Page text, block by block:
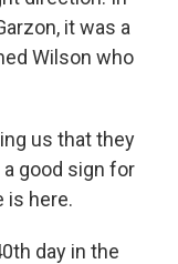
it was a
Wilson who
us that they
good sign for
is here.
day in the